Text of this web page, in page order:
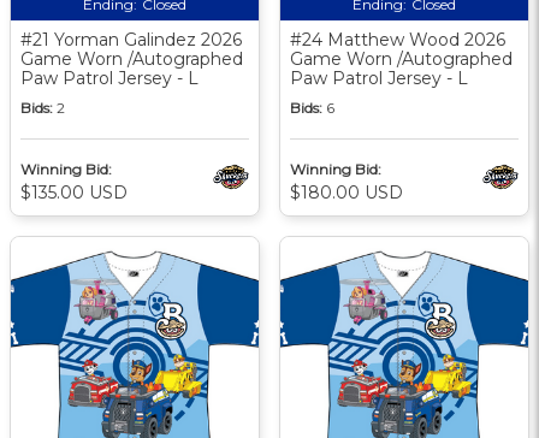
Ending: Closed
#21 Yorman Galindez 2026
Game Worn /Autographed
Paw Patrol Jersey - L
Bids: 2
Winning Bid:
$135.00 USD
Ending: Closed
#24 Matthew Wood 2026
Game Worn /Autographed
Paw Patrol Jersey - L
Bids: 6
Winning Bid:
$180.00 USD